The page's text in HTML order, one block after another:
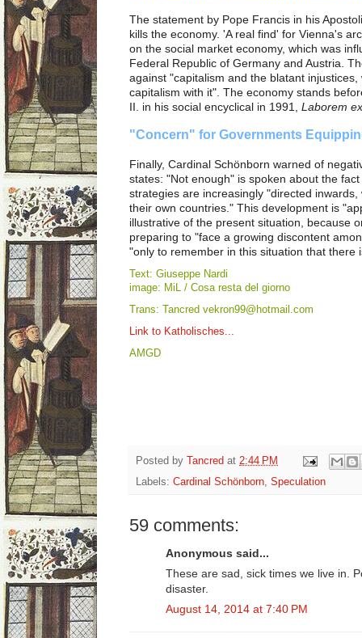
The statement by Pope Francis in his
kills the economy. 'A real find' for Vienna's
on the social market economy, which was
Federal Republic of Germany and Austria.
against "capitalism and the blatant
capitalism with it". The economy stands
II. in his social encyclical in 1991, Laborem
"Concern" for Governments
Finally, Cardinal Schönborn warned of
states: "Not enough" is spoken about the
strategies are increasingly "directed
their own countries." This development is
illustrative of the present situation, because
preparing to "face a growing discontent
"only to remember in this situation that there
Text: Giuseppe Nardi
image: MiL / Cosa resta del giorno
Trans: Tancred vekron99@hotmail.com
Link to Katholisches...
AMGD
Posted by Tancred at 2:44 PM
Labels: Cardinal Schönborn, Speculation
59 comments:
Anonymous said...
These are sad, sick times we live in.
disaster.
August 14, 2014 at 7:40 PM